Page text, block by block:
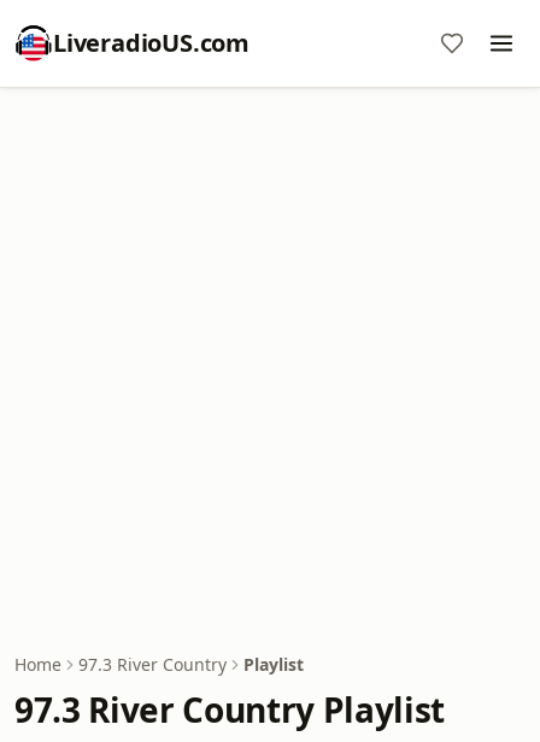
LiveradioUS.com
Home 97.3 River Country Playlist
97.3 River Country Playlist